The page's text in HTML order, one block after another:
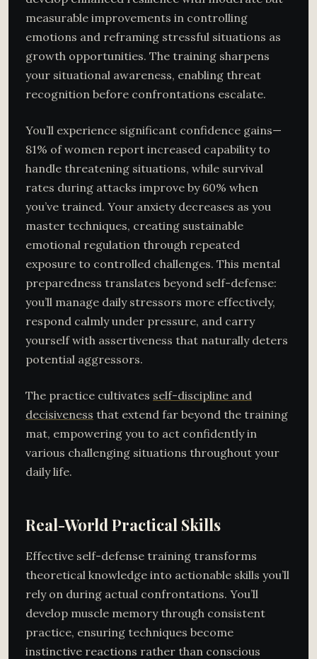
measurable improvements in controlling
emotions and reframing stressful situations as
growth opportunities. The training sharpens
your situational awareness, enabling threat
recognition before confrontations escalate.
You’ll experience significant confidence gains—
81% of women report increased capability to
handle threatening situations, while survival
rates during attacks improve by 60% when
you’ve trained. Your anxiety decreases as you
master techniques, creating sustainable
emotional regulation through repeated
exposure to controlled challenges. This mental
preparedness translates beyond self-defense:
you’ll manage daily stressors more effectively,
respond calmly under pressure, and carry
yourself with assertiveness that naturally deters
potential aggressors.
The practice cultivates self-discipline and
decisiveness that extend far beyond the training
mat, empowering you to act confidently in
various challenging situations throughout your
daily life.
Real-World Practical Skills
Effective self-defense training transforms
theoretical knowledge into actionable skills you’ll
rely on during actual confrontations. You’ll
develop muscle memory through consistent
practice, ensuring techniques become
instinctive reactions rather than conscious